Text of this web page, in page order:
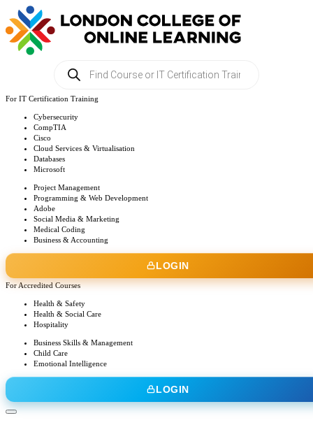
search
For IT Certification Training
Cybersecurity
CompTIA
Cisco
Cloud Services & Virtualisation
Databases
Microsoft
Project Management
Programming & Web Development
Adobe
Social Media & Marketing
Medical Coding
Business & Accounting
LOGIN
For Accredited Courses
Health & Safety
Health & Social Care
Hospitality
Business Skills & Management
Child Care
Emotional Intelligence
LOGIN